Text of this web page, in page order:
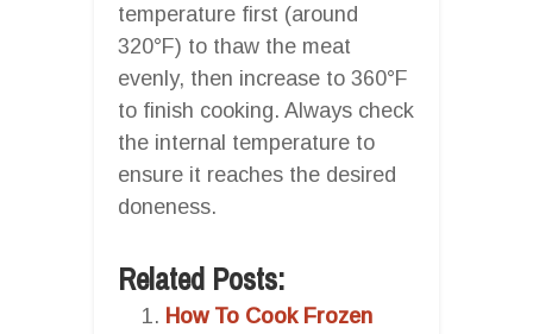
temperature first (around
320°F) to thaw the meat
evenly, then increase to 360°F
to finish cooking. Always check
the internal temperature to
ensure it reaches the desired
doneness.
Related Posts:
How To Cook Frozen